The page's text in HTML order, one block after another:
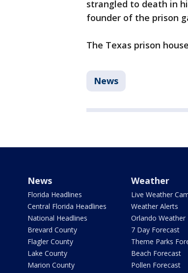
strangled to death in
founder of the prison
The Texas prison
News
News
Florida Headlines
Central Florida Headlines
National Headlines
Brevard County
Flagler County
Lake County
Marion County
Weather
Live Weather
Weather Alerts
Orlando Weather
7 Day Forecast
Theme Parks
Beach Forecast
Pollen Forecast